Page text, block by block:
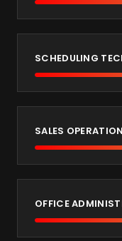
SCHEDULING
SALES
OFFICE